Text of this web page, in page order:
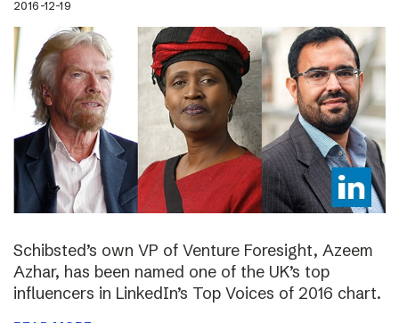
2016-12-19
Schibsted’s own VP of Venture Foresight, Azeem
Azhar, has been named one of the UK’s top
influencers in LinkedIn’s Top Voices of 2016 chart.